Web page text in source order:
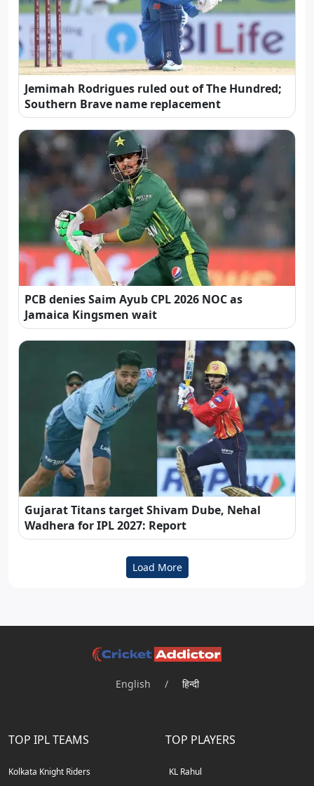
Jemimah Rodrigues ruled out of The Hundred;
Southern Brave name replacement
PCB denies Saim Ayub CPL 2026 NOC as
Jamaica Kingsmen wait
Gujarat Titans target Shivam Dube, Nehal
Wadhera for IPL 2027: Report
Load More
English / हिन्दी
TOP IPL TEAMS
Kolkata Knight Riders
TOP PLAYERS
KL Rahul